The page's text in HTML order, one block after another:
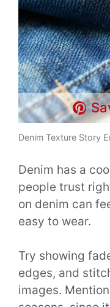
Denim Texture Story
Denim has a
people trust
on denim can
easy to wear.
Try showing
edges, and
images.